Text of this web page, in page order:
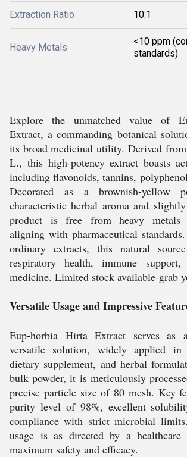
Extraction Ratio 10:1
Heavy Metals
<10 ppm
standards)
Explore the unmatched value of
Extract, a commanding botanical
its broad medicinal utility. Derived
L., this high-potency extract boasts
including flavonoids, tannins,
Decorated as a brownish-yellow
characteristic herbal aroma and
product is free from heavy metals
aligning with pharmaceutical
ordinary extracts, this natural
respiratory health, immune
medicine. Limited stock available-grab
Versatile Usage and Impressive
Eup-horbia Hirta Extract serves as
versatile solution, widely applied in
dietary supplement, and herbal
bulk powder, it is meticulously
precise particle size of 80 mesh. Key
purity level of 98%, excellent
compliance with strict microbial
usage is as directed by a healthcare
maximum safety and efficacy.